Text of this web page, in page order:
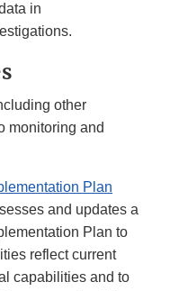
in
other
monitoring and
Plan
and updates a
Plan to
reflect current
capabilities and to